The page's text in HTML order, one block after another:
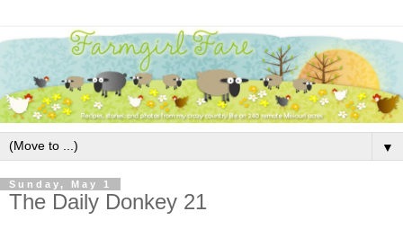
▼
Sunday, May 1
The Daily Donkey 21